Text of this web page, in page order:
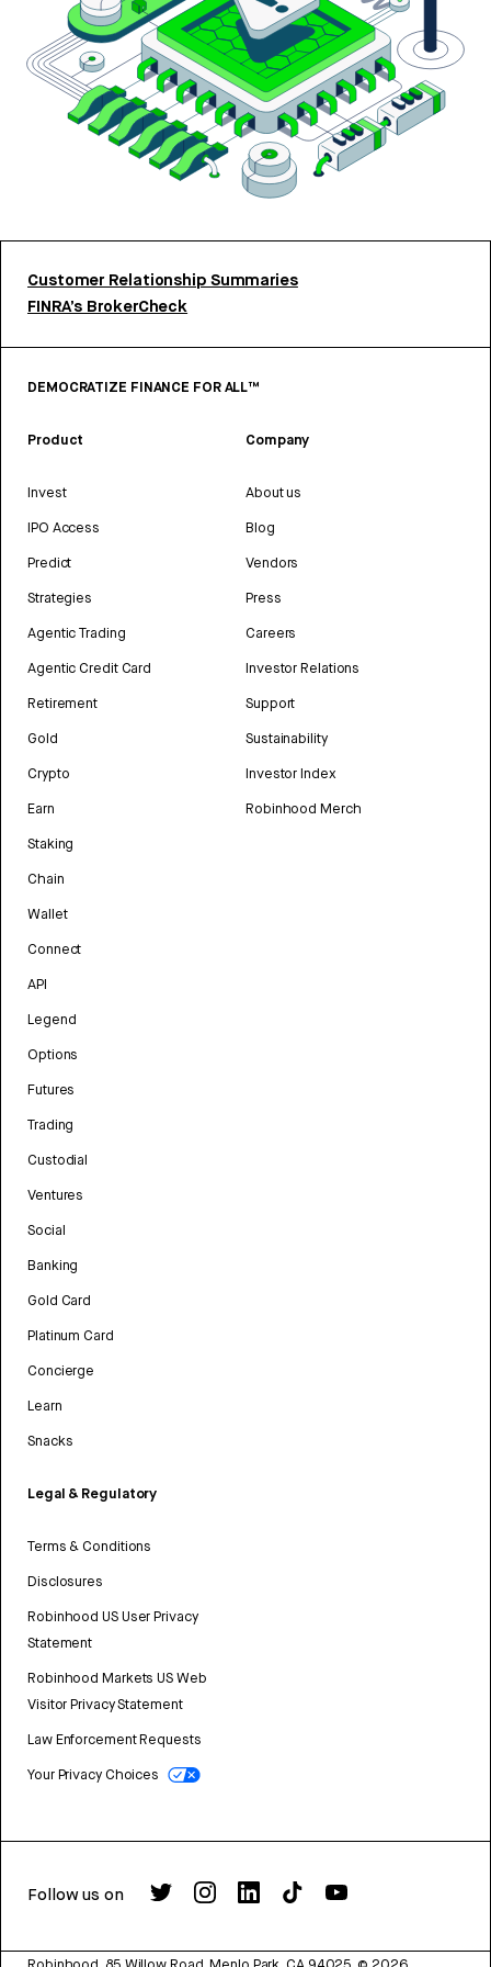
Customer Relationship Summaries
FINRA’s BrokerCheck
DEMOCRATIZE FINANCE FOR ALL™
Product
Invest
IPO Access
Predict
Strategies
Agentic Trading
Agentic Credit Card
Retirement
Gold
Crypto
Earn
Staking
Chain
Wallet
Connect
API
Legend
Options
Futures
Trading
Custodial
Ventures
Social
Banking
Gold Card
Platinum Card
Concierge
Learn
Snacks
Legal & Regulatory
Terms & Conditions
Disclosures
Robinhood US User Privacy
Statement
Robinhood Markets US Web
Visitor Privacy Statement
Law Enforcement Requests
Your Privacy Choices
Company
About us
Blog
Vendors
Press
Careers
Investor Relations
Support
Sustainability
Investor Index
Robinhood Merch
Follow us on